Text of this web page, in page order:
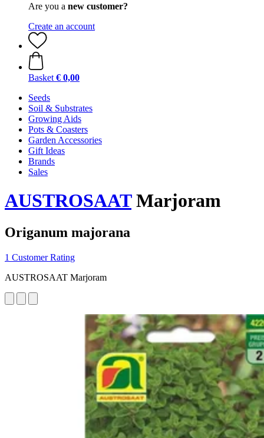
Are you a new customer?
Create an account
Basket € 0,00
Seeds
Soil & Substrates
Growing Aids
Pots & Coasters
Garden Accessories
Gift Ideas
Brands
Sales
AUSTROSAATMarjoram
Origanum majorana
1 Customer Rating
AUSTROSAAT Marjoram